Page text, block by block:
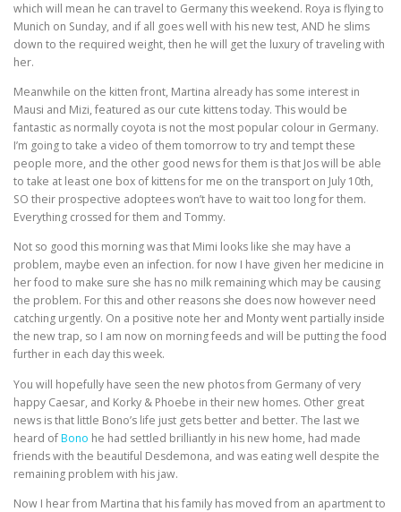
which will mean he can travel to Germany this weekend. Roya is flying to
Munich on Sunday, and if all goes well with his new test, AND he slims
down to the required weight, then he will get the luxury of traveling with
her.
Meanwhile on the kitten front, Martina already has some interest in
Mausi and Mizi, featured as our cute kittens today. This would be
fantastic as normally coyota is not the most popular colour in Germany.
I’m going to take a video of them tomorrow to try and tempt these
people more, and the other good news for them is that Jos will be able
to take at least one box of kittens for me on the transport on July 10th,
SO their prospective adoptees won’t have to wait too long for them.
Everything crossed for them and Tommy.
Not so good this morning was that Mimi looks like she may have a
problem, maybe even an infection. for now I have given her medicine in
her food to make sure she has no milk remaining which may be causing
the problem. For this and other reasons she does now however need
catching urgently. On a positive note her and Monty went partially inside
the new trap, so I am now on morning feeds and will be putting the food
further in each day this week.
You will hopefully have seen the new photos from Germany of very
happy Caesar, and Korky & Phoebe in their new homes. Other great
news is that little Bono’s life just gets better and better. The last we
heard ofBono he had settled brilliantly in his new home, had made
friends with the beautiful Desdemona, and was eating well despite the
remaining problem with his jaw.
Now I hear from Martina that his family has moved from an apartment to